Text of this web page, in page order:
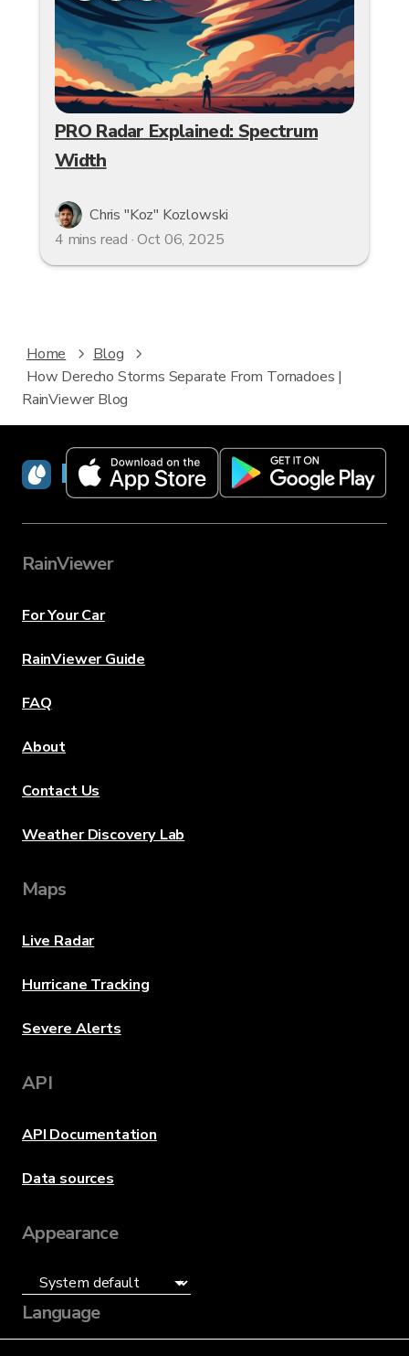
PRO Radar Explained: Spectrum
Width
Chris "Koz" Kozlowski
4 mins read · Oct 06, 2025
Home
Blog
How Derecho Storms Separate From Tornadoes |
RainViewer Blog
RainViewer
RainViewer
For Your Car
RainViewer Guide
FAQ
About
Contact Us
Weather Discovery Lab
Maps
Live Radar
Hurricane Tracking
Severe Alerts
API
API Documentation
Data sources
Appearance
Language